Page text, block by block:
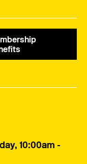
10:00am -